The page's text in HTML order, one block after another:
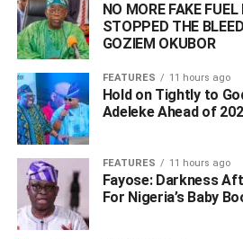
NO MORE FAKE
STOPPED THE
GOZIEM OKUBOR
FEATURES 11 hours ago
Hold on Tightly to
Adeleke Ahead of
FEATURES 11 hours ago
Fayose: Darkness
For Nigeria’s Baby